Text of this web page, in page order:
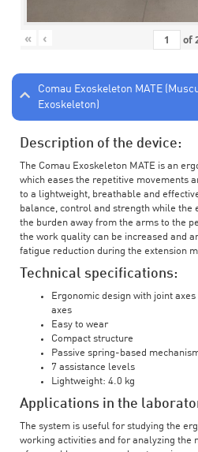
« ‹ of
Comau Exoskeleton MATE
Exoskeleton)
Description of the device:
The Comau Exoskeleton MATE is an
which eases the repetitive movements
to a lightweight, breathable and
balance, control and strength while the
the burden away from the arms to the
the work quality can be increased and
fatigue reduction during the extension
Technical specifications:
Ergonomic design with joint
axes
Easy to wear
Compact structure
Passive spring-based
7 assistance levels
Lightweight: 4.0 kg
Applications in the
The system is useful for studying the
working activities and for analyzing the